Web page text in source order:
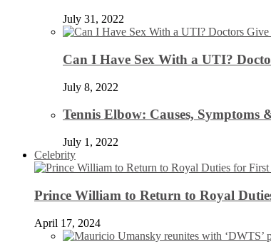
July 31, 2022
Can I Have Sex With a UTI?
July 8, 2022
Tennis Elbow: Causes, Symptoms
July 1, 2022
Celebrity
Prince William to Return to Royal
April 17, 2024